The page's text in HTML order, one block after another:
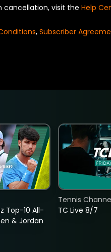
cancellation, visit the Help
, Subscriber
Top-10 All-
& Jordan
TC Live 8/7
Tennis